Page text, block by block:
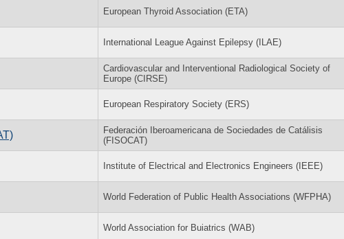
European Thyroid Association (ETA)
International League Against Epilepsy (ILAE)
Cardiovascular and Interventional Radiological Society of
Europe (CIRSE)
European Respiratory Society (ERS)
Federación Iberoamericana de Sociedades de Catálisis
(FISOCAT)
Institute of Electrical and Electronics Engineers (IEEE)
World Federation of Public Health Associations (WFPHA)
World Association for Buiatrics (WAB)